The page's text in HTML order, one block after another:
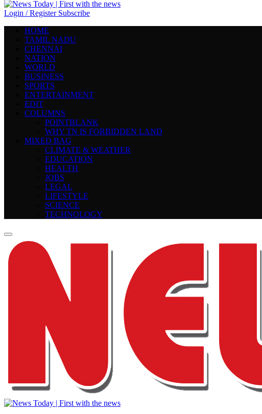
Login / Register Subscribe
HOME
TAMIL NADU
CHENNAI
NATION
WORLD
BUSINESS
SPORTS
ENTERTAINMENT
EDIT
COLUMNS
POINTBLANK
WHY TN IS FORBIDDEN LAND
MIXED BAG
CLIMATE & WEATHER
EDUCATION
HEALTH
JOBS
LEGAL
LIFESTYLE
SCIENCE
TECHNOLOGY